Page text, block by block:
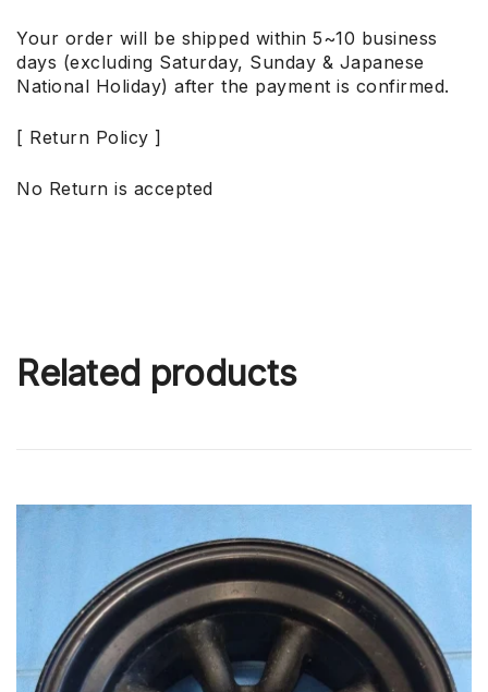
Your order will be shipped within 5~10 business
days (excluding Saturday, Sunday & Japanese
National Holiday) after the payment is confirmed.
[ Return Policy ]
No Return is accepted
Related products